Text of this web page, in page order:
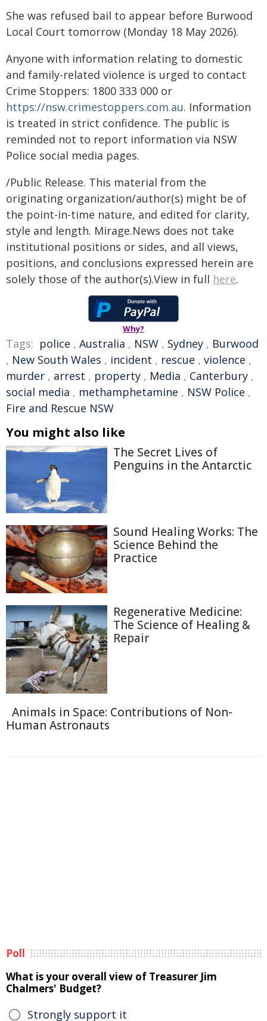
She was refused bail to appear before Burwood
Local Court tomorrow (Monday 18 May 2026).
Anyone with information relating to domestic
and family-related violence is urged to contact
Crime Stoppers: 1800 333 000 or
https://nsw.crimestoppers.com.au. Information
is treated in strict confidence. The public is
reminded not to report information via NSW
Police social media pages.
/Public Release. This material from the
originating organization/author(s) might be of
the point-in-time nature, and edited for clarity,
style and length. Mirage.News does not take
institutional positions or sides, and all views,
positions, and conclusions expressed herein are
solely those of the author(s).View in full here.
Why?
Tags: police , Australia , NSW , Sydney , Burwood
, New South Wales , incident , rescue , violence ,
murder , arrest , property , Media , Canterbury ,
social media , methamphetamine , NSW Police ,
Fire and Rescue NSW
You might also like
The Secret Lives of
Penguins in the Antarctic
Sound Healing Works: The
Science Behind the
Practice
Regenerative Medicine:
The Science of Healing &
Repair
Animals in Space: Contributions of Non-
Human Astronauts
Poll
What is your overall view of Treasurer Jim
Chalmers' Budget?
Strongly support it